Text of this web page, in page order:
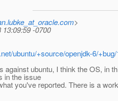
>
13:09:59 -0700
ubuntu/+source/openjdk-6/
against ubuntu, I think the OS, in
in the issue
you've reported. There is a